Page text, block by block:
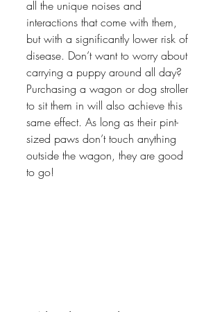
all the unique noises and
interactions that come with them,
but with a significantly lower risk of
disease. Don’t want to worry about
carrying a puppy around all day?
Purchasing a wagon or dog stroller
to sit them in will also achieve this
same effect. As long as their pint-
sized paws don’t touch anything
outside the wagon, they are good
to go!